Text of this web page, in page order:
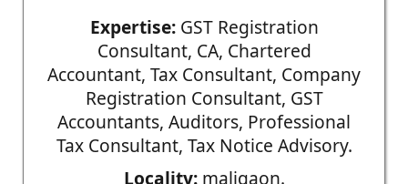
Expertise:GST Registration
Consultant, CA, Chartered
Accountant, Tax Consultant, Company
Registration Consultant, GST
Accountants, Auditors, Professional
Tax Consultant, Tax Notice Advisory.
Locality:maligaon.